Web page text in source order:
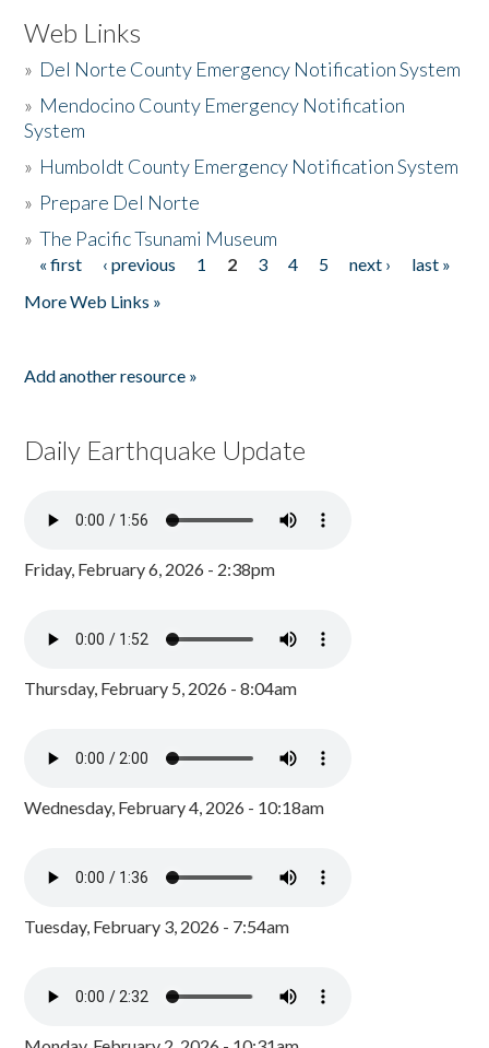
Web Links
» Del Norte County Emergency Notification System
» Mendocino County Emergency Notification
System
» Humboldt County Emergency Notification System
» Prepare Del Norte
»The Pacific Tsunami Museum
Pages
« first ‹ previous 1 2 3 4 5 next ›
last »
More Web Links »
Add another resource »
Daily Earthquake Update
Friday, February 6, 2026 - 2:38pm
Thursday, February 5, 2026 - 8:04am
Wednesday, February 4, 2026 - 10:18am
Tuesday, February 3, 2026 - 7:54am